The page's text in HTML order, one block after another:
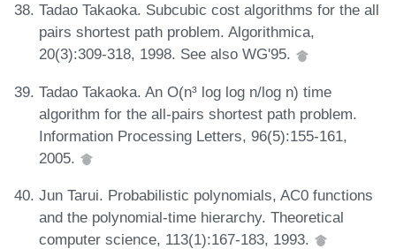
Tadao Takaoka. Subcubic cost algorithms for the all
pairs shortest path problem. Algorithmica,
20(3):309-318, 1998. See also WG'95.
Tadao Takaoka. An O(n³ log log n/log n) time
algorithm for the all-pairs shortest path problem.
Information Processing Letters, 96(5):155-161,
2005.
Jun Tarui. Probabilistic polynomials, AC0 functions
and the polynomial-time hierarchy. Theoretical
computer science, 113(1):167-183, 1993.